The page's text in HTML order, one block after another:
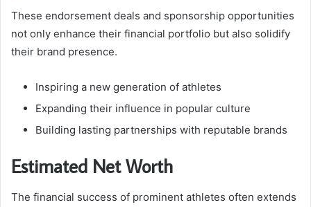
These endorsement deals and sponsorship opportunities
not only enhance their financial portfolio but also solidify
their brand presence.
Inspiring a new generation of athletes
Expanding their influence in popular culture
Building lasting partnerships with reputable brands
Estimated Net Worth
The financial success of prominent athletes often extends